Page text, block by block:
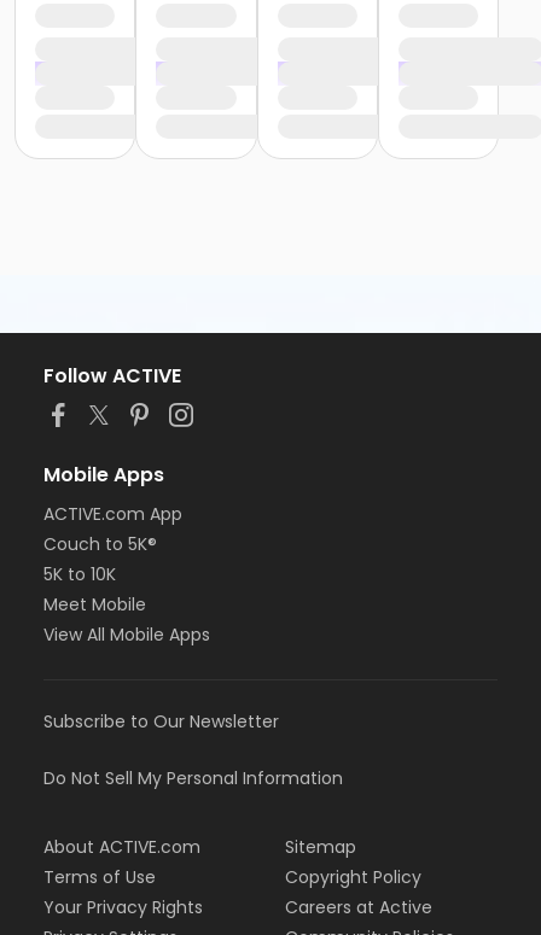
Follow ACTIVE
Mobile Apps
ACTIVE.com App
Couch to 5K®
5K to 10K
Meet Mobile
View All Mobile Apps
Subscribe to Our Newsletter
Do Not Sell My Personal Information
About ACTIVE.com
Terms of Use
Your Privacy Rights
Sitemap
Copyright Policy
Careers at Active